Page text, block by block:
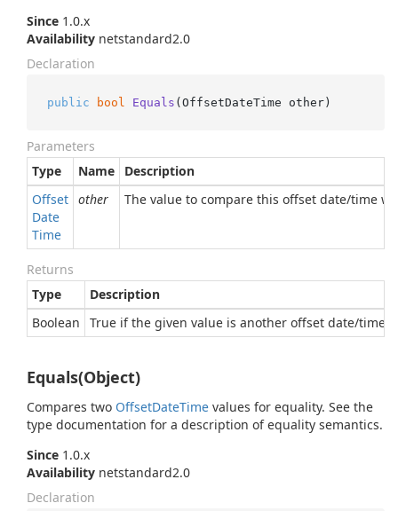
Since 1.0.x
Availability netstandard2.0
Declaration
public bool Equals (OffsetDateTime other)
Parameters
Type
Name
Description
Offset
Date
Time
other The value to compare this offset date/time
Returns
Type
Description
Boolean
True if the given value is another offset date/time
Equals(Object)
Compares two OffsetDateTime values for equality. See the
type documentation for a description of equality semantics.
Since 1.0.x
Availability netstandard2.0
Declaration